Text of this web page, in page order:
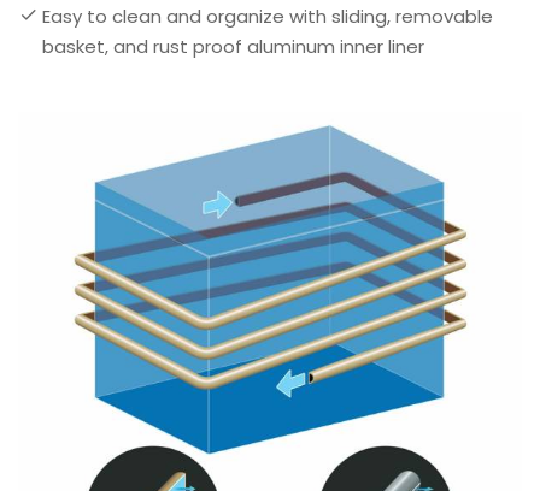
Easy to clean and organize with sliding, removable
basket, and rust proof aluminum inner liner